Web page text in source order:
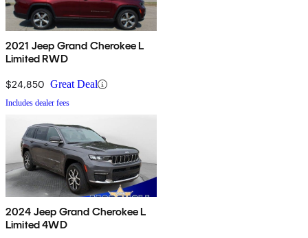
2021 Jeep Grand Cherokee L
Limited RWD
$24,850 Great Deal
Includes dealer fees
2024 Jeep Grand Cherokee L
Limited 4WD